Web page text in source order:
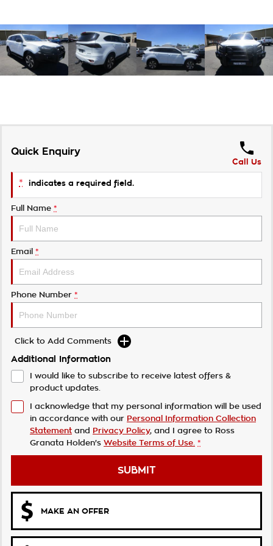
Quick Enquiry
Call Us
* indicates a required field.
Full Name *
Email *
Phone Number *
Click to Add Comments
Additional Information
I would like to subscribe to receive latest offers &
product updates.
I acknowledge that my personal information will be used
in accordance with our Personal Information Collection
Statement and Privacy Policy, and I agree to Ross
Granata Holden's Website Terms of Use. *
SUBMIT
MAKE AN OFFER